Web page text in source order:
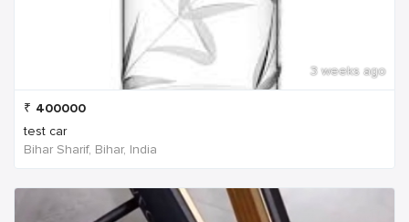
3 weeks ago
₹ 400000
test car
Bihar Sharif, Bihar, India